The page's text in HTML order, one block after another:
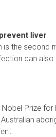
liver
is the second
can also
Prize for